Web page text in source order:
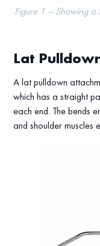
Figure 1 – Showing a
Lat
A lat pulldown
which has a straight
each end. The bends
and shoulder muscles